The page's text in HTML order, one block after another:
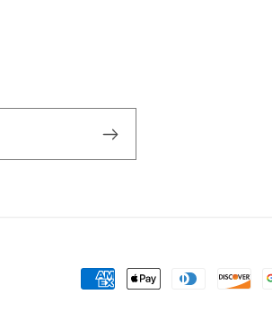
Payment